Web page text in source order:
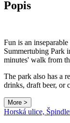
Popis
Fun is an
Summertubing Park
minutes' walk from
The park also has a
drinks, draft beer, or
More >
Horská ulice,